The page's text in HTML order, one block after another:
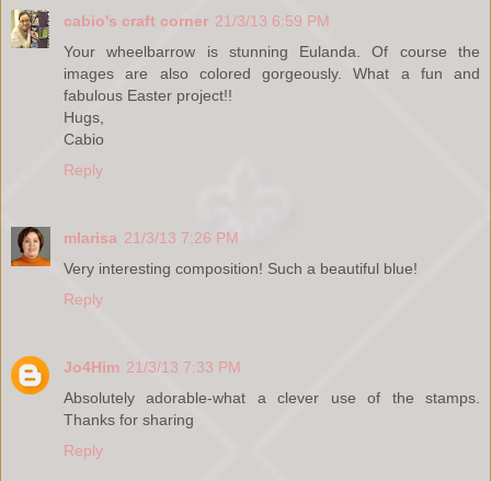
cabio's craft corner 21/3/13 6:59 PM
Your wheelbarrow is stunning Eulanda. Of course the
images are also colored gorgeously. What a fun and
fabulous Easter project!!
Hugs,
Cabio
Reply
mlarisa 21/3/13 7:26 PM
Very interesting composition! Such a beautiful blue!
Reply
Jo4Him 21/3/13 7:33 PM
Absolutely adorable-what a clever use of the stamps.
Thanks for sharing
Reply